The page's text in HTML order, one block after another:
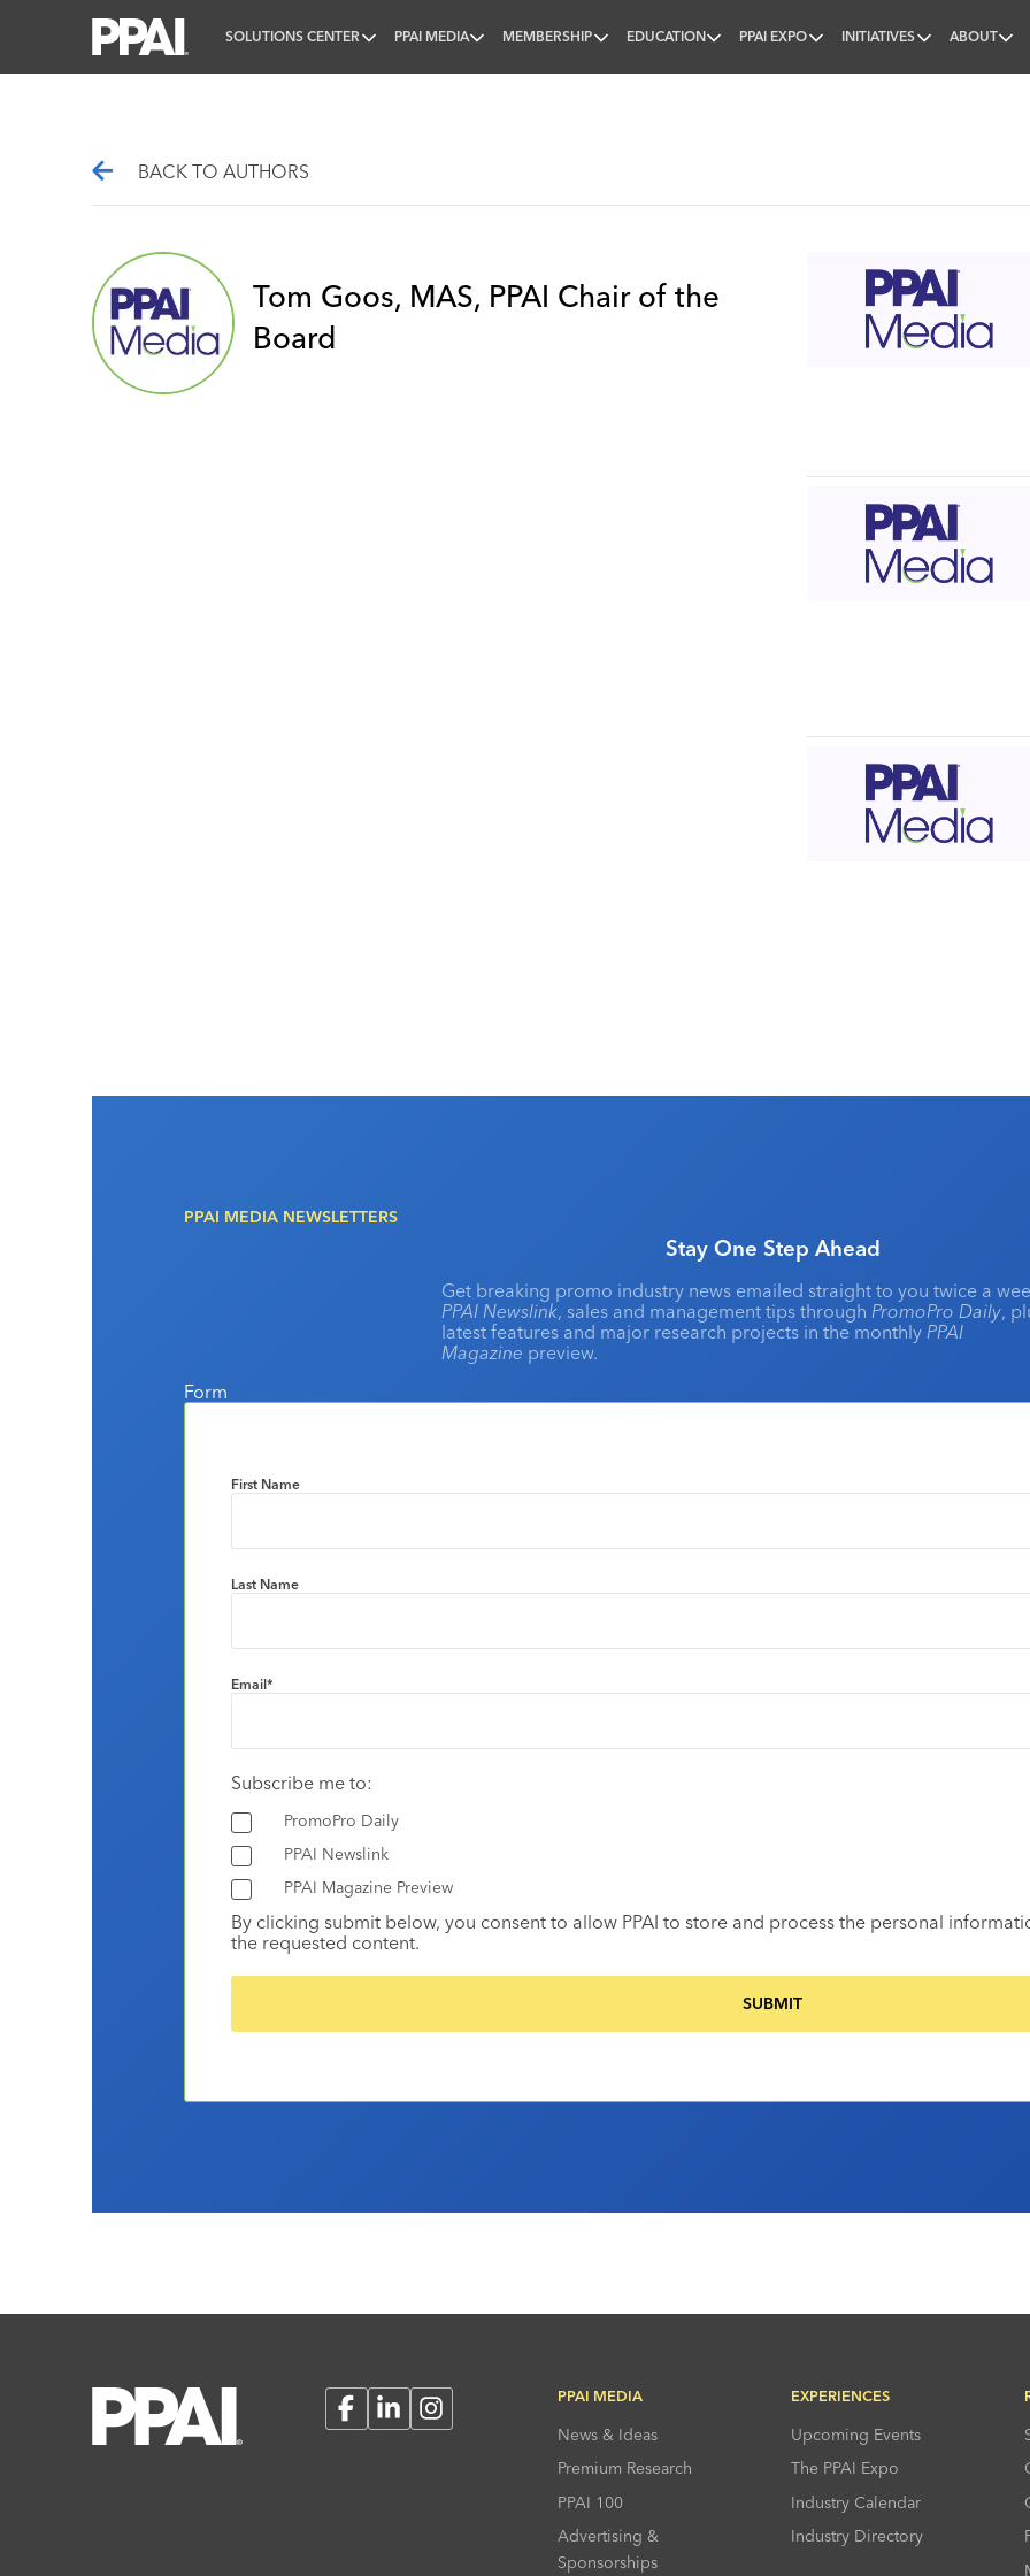
SOLUTIONS CENTER PPAI MEDIA MEMBERSHIP EDUCATION PPAI EXPO INITIATIVES ABOUT
BACK TO AUTHORS
Tom Goos, MAS, PPAI Chair of the
Board
PPAI MEDIA NEWSLETTERS
Stay One Step Ahead
Get breaking promo industry news emailed straight to you twice a
PPAI Newslink, sales and management tips through PromoPro Daily,
latest features and major research projects in the monthly PPAI
Magazine preview.
Form
First Name
Last Name
Email*
Subscribe me to:
PromoPro Daily
PPAI Newslink
PPAI Magazine Preview
By clicking submit below, you consent to allow PPAI to store and process the personal
the requested content.
FacebookLinkedInInstagram
PPAI MEDIA
News & Ideas
Premium Research
PPAI 100
Advertising &
Sponsorships
EXPERIENCES
Upcoming Events
The PPAI Expo
Industry Calendar
Industry Directory